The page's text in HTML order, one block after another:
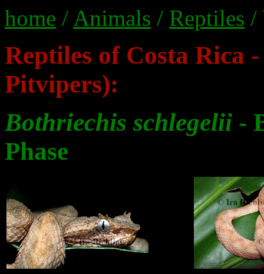
home / Animals / Reptiles /
Reptiles of Costa Rica
Pitvipers):
Bothriechis schlegelii -
Phase